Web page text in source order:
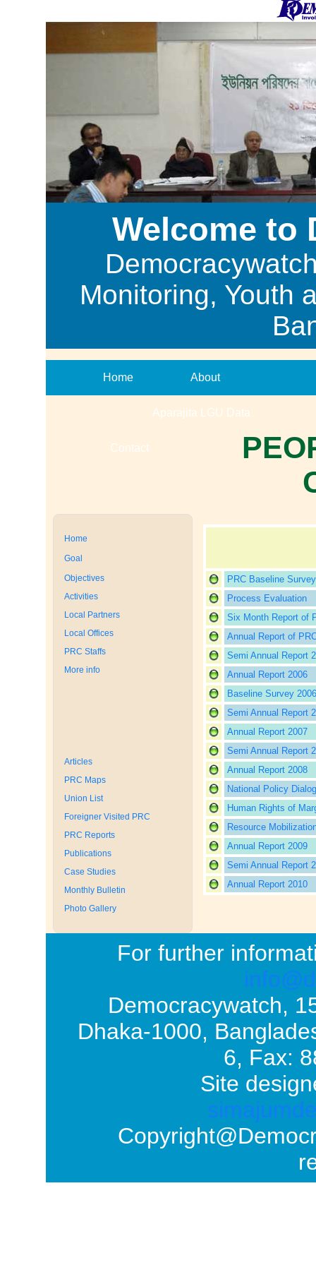
Welcome to
Monitoring, Youth
Home About
Aparajita LGU Data
Contact
Home
Goal
Objectives
Activities
Local Partners
Local Offices
PRC Staffs
More info
Articles
PRC Maps
Union List
Foreigner Visited PRC
PRC Reports
Publications
Case Studies
Monthly Bulletin
Photo Gallery
PRC Baseline Survey
Process Evaluation
Six Month Report of
Annual Report of
Semi Annual Report
Annual Report 2006
Baseline Survey 2006
Semi Annual Report
Annual Report 2007
Semi Annual Report
Annual Report 2008
National Policy
Human Rights of
Resource
Annual Report 2009
Semi Annual Report
Annual Report 2010
For further
Democracywatch,
Dhaka-1000,
6, Fax:
Site